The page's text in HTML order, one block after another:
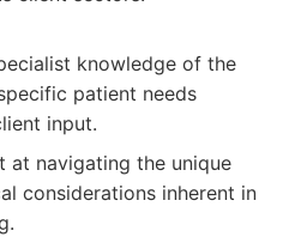
knowledge of the
patient needs
input.
at navigating the unique
considerations inherent in